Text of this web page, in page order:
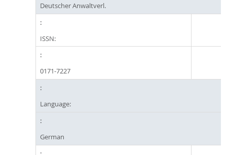
Deutscher Anwaltverl.
ISSN:
0171-7227
Language:
German